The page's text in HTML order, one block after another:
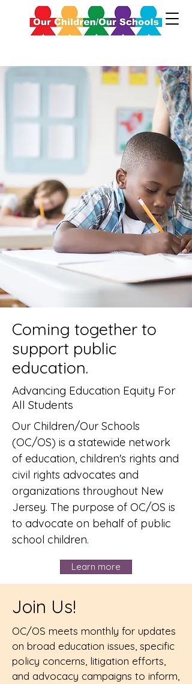
Coming together to
support public
education.
Advancing Education Equity For
All Students
Our Children/Our Schools
(OC/OS) is a statewide network
of education, children's rights and
civil rights advocates and
organizations throughout New
Jersey. The purpose of OC/OS is
to advocate on behalf of public
school children.
Learn more
Join Us!
OC/OS meets monthly for updates
on broad education issues, specific
policy concerns, litigation efforts,
and advocacy campaigns to inform,